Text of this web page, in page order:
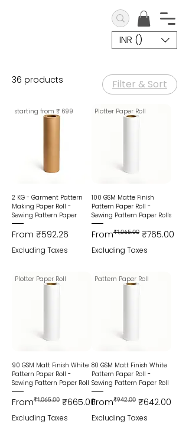
INR (₹)
36 products Filter & Sort
starting from ₹ 699
2 KG - Garment Pattern
Making Paper Roll -
Sewing Pattern Paper
From ₹592.26
Sale Price
Excluding Taxes
Plotter Paper Roll
100 GSM Matte Finish
Pattern Paper Roll -
Sewing Pattern Paper Rolls
From
Regular Price
₹1,065.00 ₹765.00
Sale Price
Excluding Taxes
Plotter Paper Roll
90 GSM Matt Finish White
Pattern Paper Roll -
Sewing Pattern Paper Roll
From
Regular Price
₹1,065.00 ₹665.00
Sale Price
Excluding Taxes
Pattern Paper Roll
80 GSM Matt Finish White
Pattern Paper Roll -
Sewing Pattern Paper Roll
From
Regular Price
₹942.00 ₹642.00
Sale Price
Excluding Taxes